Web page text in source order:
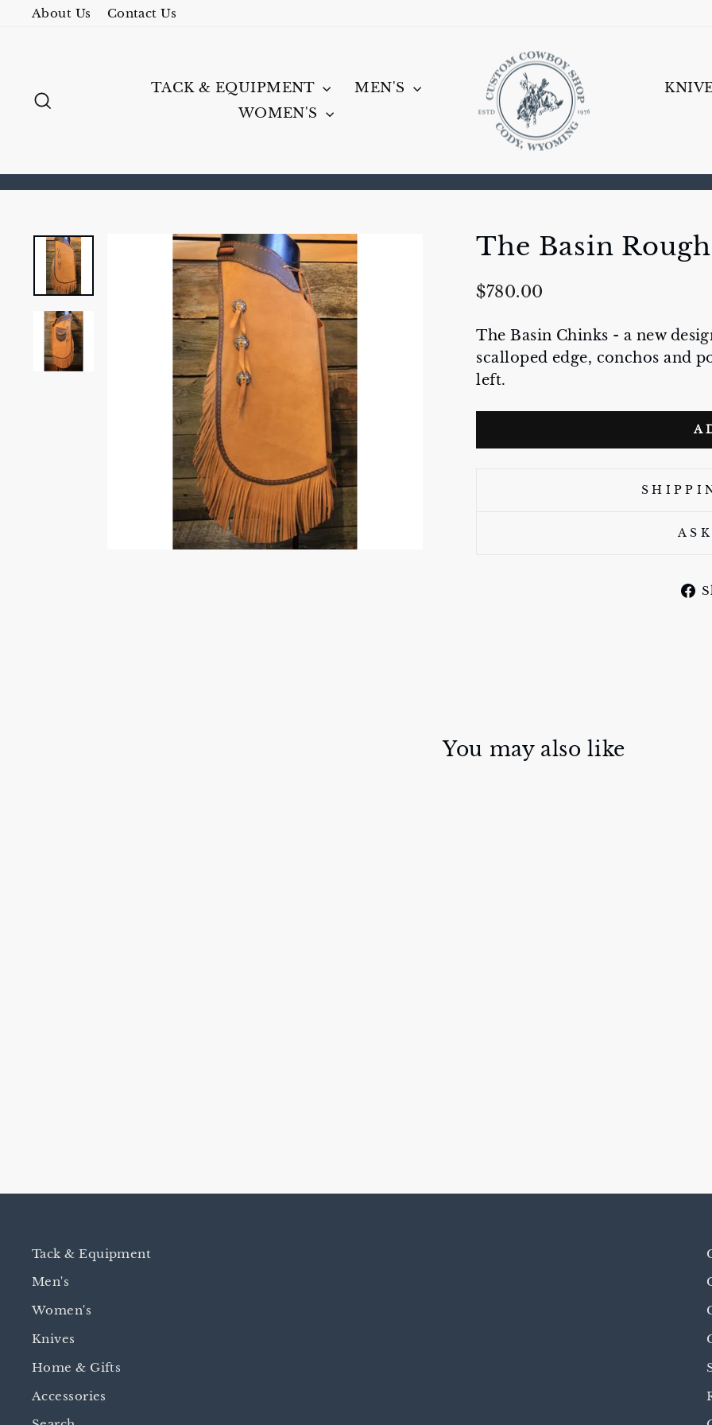
About Us Contact Us
TACK & EQUIPMENT
MEN'S
WOMEN'S
slideshow
The Basin
Regular
$780.00
The Basin Chinks - a new
scalloped edge, conchos and
left.
You may also like
Tack & Equipment
Men's
Women's
Knives
Home & Gifts
Accessories